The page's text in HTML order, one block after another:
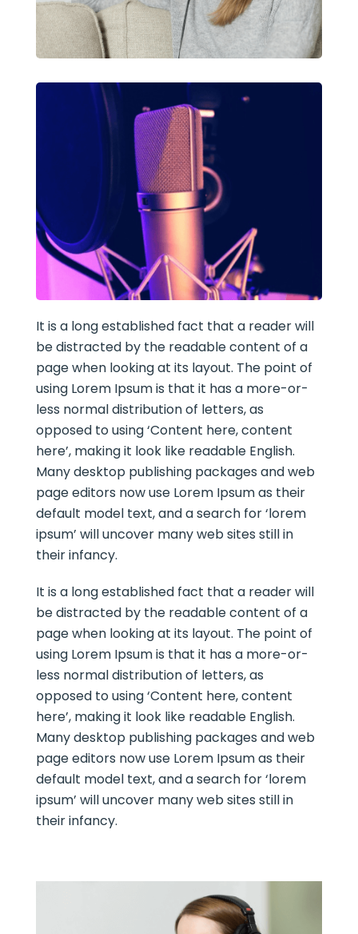
It is a long established fact that a reader will
be distracted by the readable content of a
page when looking at its layout. The point of
using Lorem Ipsum is that it has a more-or-
less normal distribution of letters, as
opposed to using ‘Content here, content
here’, making it look like readable English.
Many desktop publishing packages and web
page editors now use Lorem Ipsum as their
default model text, and a search for ‘lorem
ipsum’ will uncover many web sites still in
their infancy.
It is a long established fact that a reader will
be distracted by the readable content of a
page when looking at its layout. The point of
using Lorem Ipsum is that it has a more-or-
less normal distribution of letters, as
opposed to using ‘Content here, content
here’, making it look like readable English.
Many desktop publishing packages and web
page editors now use Lorem Ipsum as their
default model text, and a search for ‘lorem
ipsum’ will uncover many web sites still in
their infancy.